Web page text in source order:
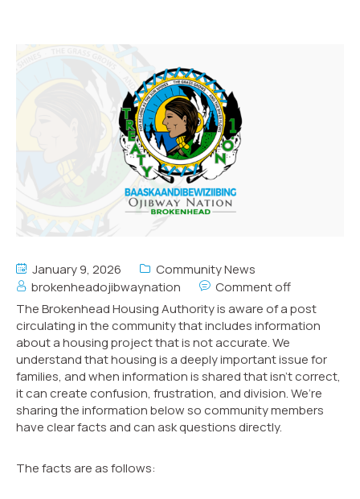
January 9, 2026
Community News
brokenheadojibwaynation
Comment off
The Brokenhead Housing Authority is aware of a post
circulating in the community that includes information
about a housing project that is not accurate. We
understand that housing is a deeply important issue for
families, and when information is shared that isn’t correct,
it can create confusion, frustration, and division. We’re
sharing the information below so community members
have clear facts and can ask questions directly.
The facts are as follows: